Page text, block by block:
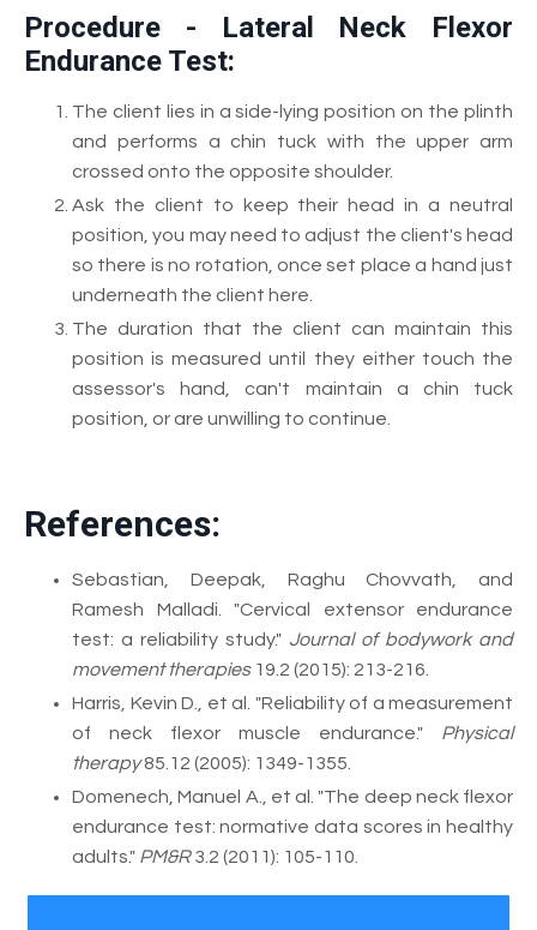
Procedure - Lateral Neck Flexor
Endurance Test:
The client lies in a side-lying position on the plinth
and performs a chin tuck with the upper arm
crossed onto the opposite shoulder.
Ask the client to keep their head in a neutral
position, you may need to adjust the client's head
so there is no rotation, once set place a hand just
underneath the client here.
The duration that the client can maintain this
position is measured until they either touch the
assessor's hand, can't maintain a chin tuck
position, or are unwilling to continue.
References:
Sebastian, Deepak, Raghu Chovvath, and
Ramesh Malladi. "Cervical extensor endurance
test: a reliability study." Journal of bodywork and
movement therapies19.2 (2015): 213-216.
Harris, Kevin D., et al. "Reliability of a measurement
of neck flexor muscle endurance." Physical
therapy85.12 (2005): 1349-1355.
Domenech, Manuel A., et al. "The deep neck flexor
endurance test: normative data scores in healthy
adults." PM&R3.2 (2011): 105-110.